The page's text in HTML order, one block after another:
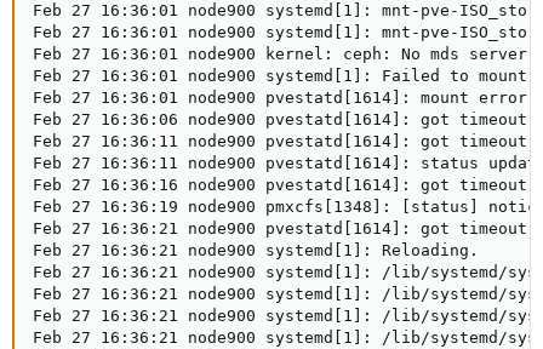
Feb 27 16:36:01 node900 systemd[1]: mnt-pve-
Feb 27 16:36:01 node900 systemd[1]: mnt-pve-
Feb 27 16:36:01 node900 kernel: ceph: No mds
Feb 27 16:36:01 node900 systemd[1]: Failed to mount
Feb 27 16:36:01 node900 pvestatd[1614]: mount
Feb 27 16:36:06 node900 pvestatd[1614]: got timeout
Feb 27 16:36:11 node900 pvestatd[1614]: got timeout
Feb 27 16:36:11 node900 pvestatd[1614]: status
Feb 27 16:36:16 node900 pvestatd[1614]: got timeout
Feb 27 16:36:19 node900 pmxcfs[1348]: [status]
Feb 27 16:36:21 node900 pvestatd[1614]: got timeout
Feb 27 16:36:21 node900 systemd[1]: Reloading.
Feb 27 16:36:21 node900 systemd[1]: /lib/systemd/
Feb 27 16:36:21 node900 systemd[1]: /lib/systemd/
Feb 27 16:36:21 node900 systemd[1]: /lib/systemd/
Feb 27 16:36:21 node900 systemd[1]: /lib/systemd/